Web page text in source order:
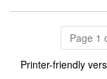
Page 1
Printer-friendly